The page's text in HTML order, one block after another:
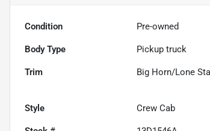
Condition Pre-owned
Body Type Pickup truck
Trim Big Horn/Lone
Style Crew Cab